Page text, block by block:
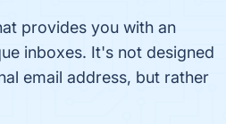
provides you with an
inboxes. It's not designed
email address, but rather